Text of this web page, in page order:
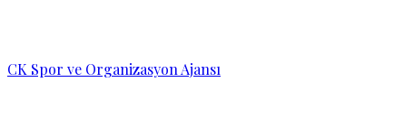
CK Spor ve Organizasyon Ajansı